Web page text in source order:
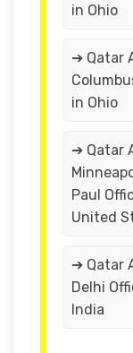
in Ohio
➔ Qatar
in Ohio
➔ Qatar
Paul
United
➔ Qatar
Delhi
India